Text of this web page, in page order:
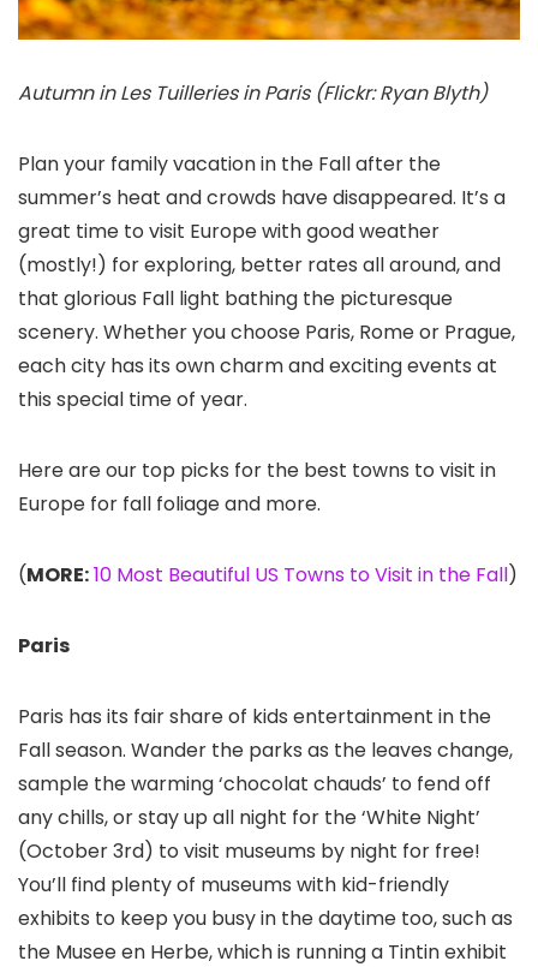
Autumn in Les Tuilleries in Paris (Flickr: Ryan Blyth)
Plan your family vacation in the Fall after the
summer’s heat and crowds have disappeared. It’s a
great time to visit Europe with good weather
(mostly!) for exploring, better rates all around, and
that glorious Fall light bathing the picturesque
scenery. Whether you choose Paris, Rome or Prague,
each city has its own charm and exciting events at
this special time of year.
Here are our top picks for the best towns to visit in
Europe for fall foliage and more.
(MORE:10 Most Beautiful US Towns to Visit in the Fall)
Paris
Paris has its fair share of kids entertainment in the
Fall season. Wander the parks as the leaves change,
sample the warming ‘chocolat chauds’ to fend off
any chills, or stay up all night for the ‘White Night’
(October 3rd) to visit museums by night for free!
You’ll find plenty of museums with kid-friendly
exhibits to keep you busy in the daytime too, such as
the Musee en Herbe, which is running a Tintin exhibit